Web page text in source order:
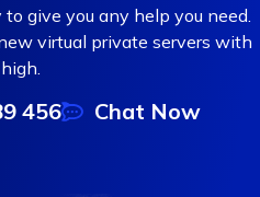
give you any help you need.
virtual private servers with
high.
456 Chat Now